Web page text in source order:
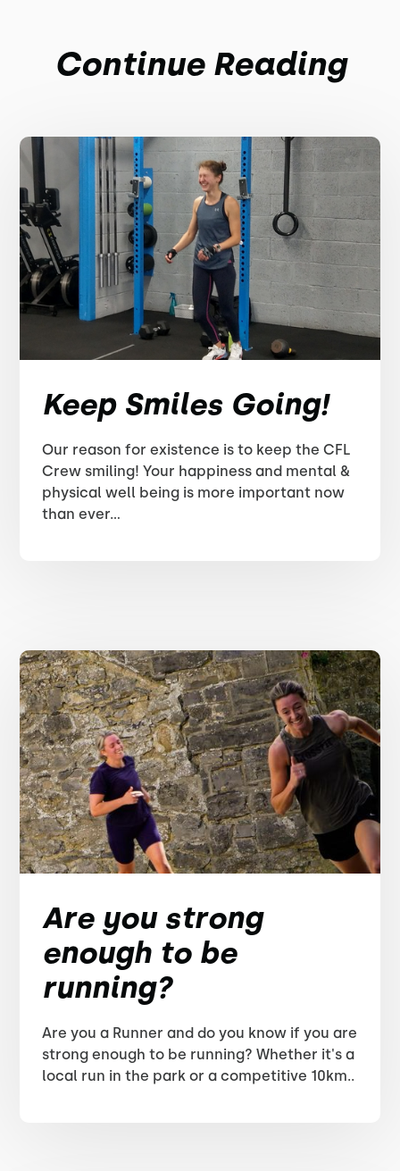
Continue Reading
Keep Smiles Going!
Our reason for existence is to keep the CFL
Crew smiling! Your happiness and mental &
physical well being is more important now
than ever...
Are you strong
enough to be
running?
Are you a Runner and do you know if you are
strong enough to be running? Whether it's a
local run in the park or a competitive 10km..